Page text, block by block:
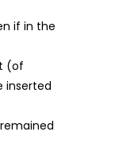
if in the
(of
inserted